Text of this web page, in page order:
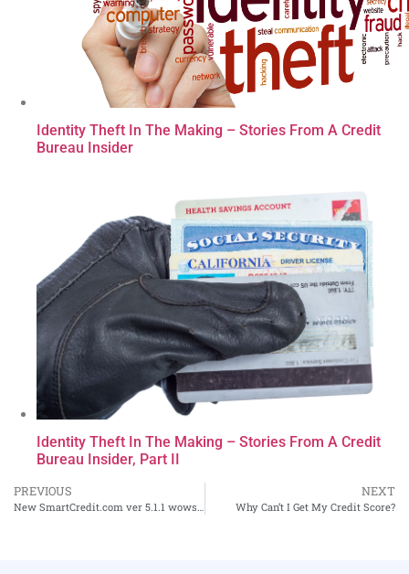
Identity Theft In The Making – Stories From A Credit
Bureau Insider
Identity Theft In The Making – Stories From A Credit
Bureau Insider, Part II
PREVIOUS
New SmartCredit.com ver 5.1.1 wows consumers!
NEXT
Why Can’t I Get My Credit Score?